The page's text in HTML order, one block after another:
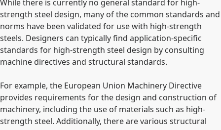
While there is currently no general standard for high-
strength steel design, many of the common standards and
norms have been validated for use with high-strength
steels. Designers can typically find application-specific
standards for high-strength steel design by consulting
machine directives and structural standards.
For example, the European Union Machinery Directive
provides requirements for the design and construction of
machinery, including the use of materials such as high-
strength steel. Additionally, there are various structural